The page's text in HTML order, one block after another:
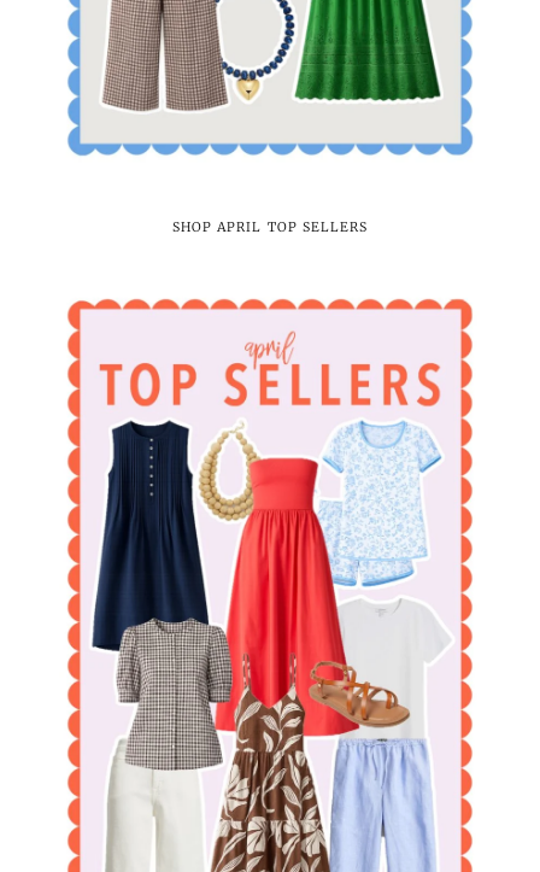
SHOP APRIL TOP SELLERS